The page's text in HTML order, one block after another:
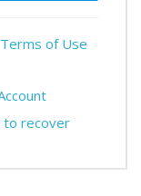
Terms of Use
to recover